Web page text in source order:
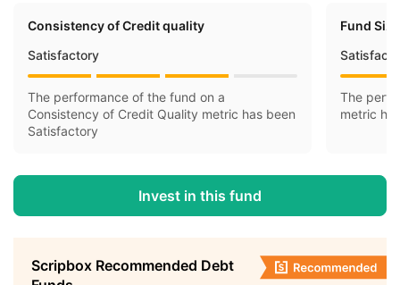
Consistency of Credit quality
Satisfactory
The performance of the fund on a
Consistency of Credit Quality metric has been
Satisfactory
Fund Size
The
metric
Invest in this fund
Scripbox Recommended Debt